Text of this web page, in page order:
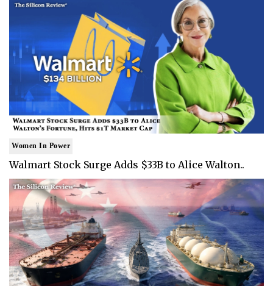
Women In Power
Walmart Stock Surge Adds $33B to Alice Walton..